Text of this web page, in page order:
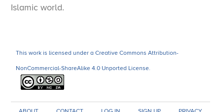
Islamic world.
This work is licensed under a Creative Commons Attribution-
NonCommercial-ShareAlike 4.0 Unported License.